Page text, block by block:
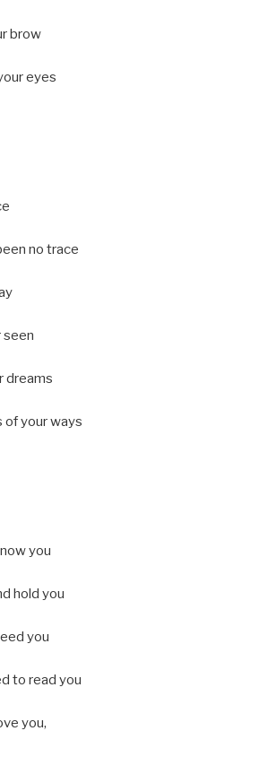
brow
eyes
no trace
seen
dreams
of your ways
you
hold you
you
to read you
you,